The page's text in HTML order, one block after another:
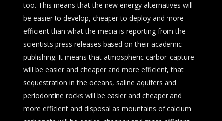
too. This means that the new energy alternatives will
be easier to develop, cheaper to deploy and more
efficient than what the media is reporting from the
scientists press releases based on their academic
publishing. It means that atmospheric carbon capture
will be easier and cheaper and more efficient, that
sequestration in the oceans, saline aquifers and
periodontine rocks will be easier and cheaper and
more efficient and disposal as mountains of calcium